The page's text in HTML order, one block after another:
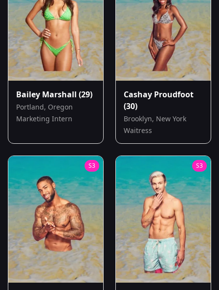
Bailey Marshall (29)
Portland, Oregon
Marketing Intern
Cashay Proudfoot
(30)
Brooklyn, New York
Waitress
S3 S3